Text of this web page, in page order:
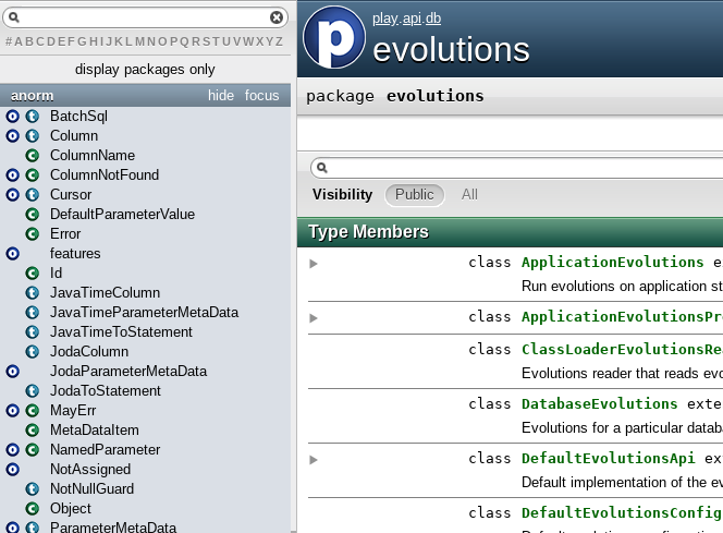
# A BCDEFG H IJK L MN O PQ RSTUVWXYZ
display packages only
focus
hide
anorm
BatchSql
Column
ColumnName
ColumnNotFound
Cursor
DefaultParameterValue
Error
features
Id
JavaTimeColumn
JavaTimeParameterMetaData
JavaTimeToStatement
JodaColumn
JodaParameterMetaData
JodaToStatement
MayErr
MetaDataItem
NamedParameter
NotAssigned
NotNullGuard
Object
ParameterMetaData